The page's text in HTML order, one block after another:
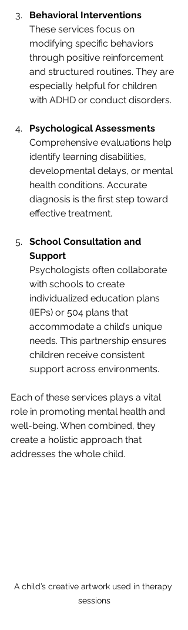
Behavioral Interventions
These services focus on
modifying specific behaviors
through positive reinforcement
and structured routines. They are
especially helpful for children
with ADHD or conduct disorders.
Psychological Assessments
Comprehensive evaluations help
identify learning disabilities,
developmental delays, or mental
health conditions. Accurate
diagnosis is the first step toward
effective treatment.
School Consultation and
Support
Psychologists often collaborate
with schools to create
individualized education plans
(IEPs) or 504 plans that
accommodate a child’s unique
needs. This partnership ensures
children receive consistent
support across environments.
Each of these services plays a vital
role in promoting mental health and
well-being. When combined, they
create a holistic approach that
addresses the whole child.
A child’s creative artwork used in therapy
sessions